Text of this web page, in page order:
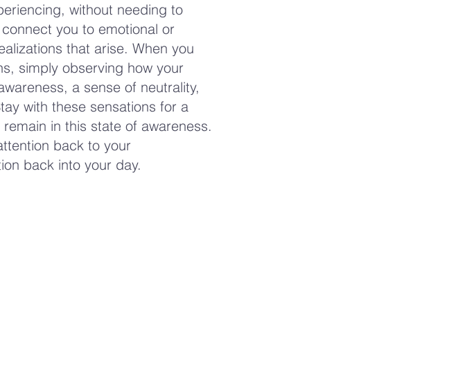
without needing to
you to emotional or
that arise. When you
simply observing how your
a sense of neutrality,
with these sensations for a
in this state of awareness.
back to your
back into your day.